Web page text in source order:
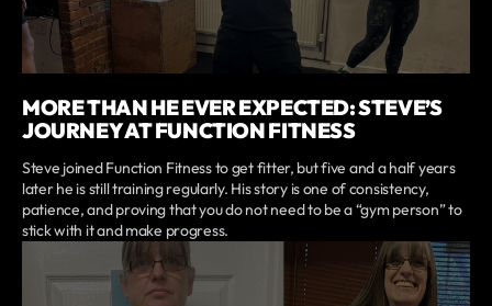
MORE THAN HE EVER EXPECTED: STEVE’S
JOURNEY AT FUNCTION FITNESS
Steve joined Function Fitness to get fitter, but five and a half years
later he is still training regularly. His story is one of consistency,
patience, and proving that you do not need to be a “gym person” to
stick with it and make progress.